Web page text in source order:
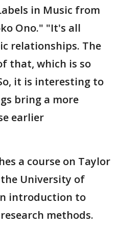
in Music from
Ono." "It's all
relationships. The
that, which is so
it is interesting to
bring a more
earlier
a course on Taylor
University of
introduction to
methods.